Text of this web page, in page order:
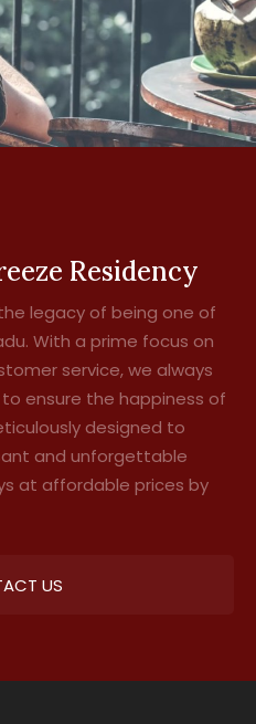
Residency
legacy of being one of
With a prime focus on
service, we always
ensure the happiness of
designed to
and unforgettable
at affordable prices by
US